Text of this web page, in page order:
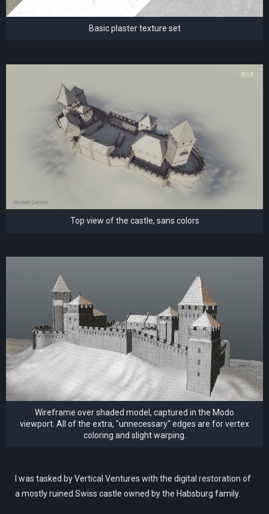
Basic plaster texture set
Top view of the castle, sans colors
Wireframe over shaded model, captured in the Modo
viewport. All of the extra, "unnecessary" edges are for vertex
coloring and slight warping.
I was tasked by Vertical Ventures with the digital restoration of
a mostly ruined Swiss castle owned by the Habsburg family.